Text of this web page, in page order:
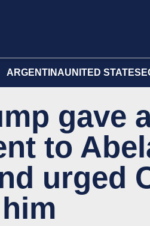
ARGENTINAUNITED STATES
gave
to
urged